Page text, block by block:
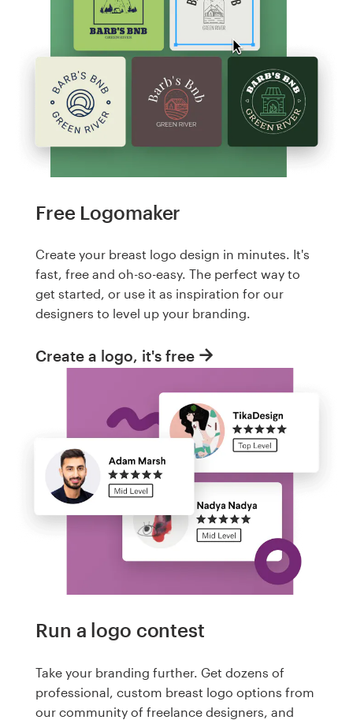
Free Logomaker
Create your breast logo design in minutes. It's
fast, free and oh-so-easy. The perfect way to
get started, or use it as inspiration for our
designers to level up your branding.
Create a logo, it's free
Run a logo contest
Take your branding further. Get dozens of
professional, custom breast logo options from
our community of freelance designers, and